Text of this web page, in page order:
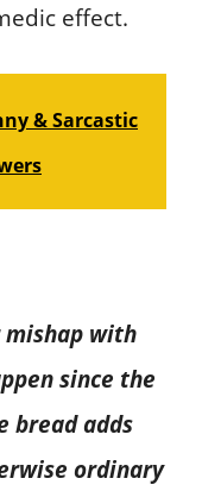
effect.
& Sarcastic
mishap with
since the
bread adds
ordinary